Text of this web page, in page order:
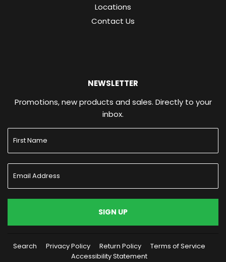
Locations
Contact Us
NEWSLETTER
Promotions, new products and sales. Directly to your
inbox.
SIGN UP
Search Privacy Policy Return Policy
Terms of Service
Accessibility Statement